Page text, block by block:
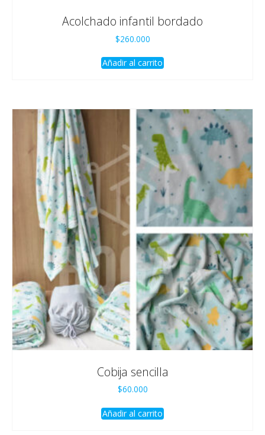
Acolchado infantil bordado
$260.000
Añadir al carrito
Cobija sencilla
$60.000
Añadir al carrito